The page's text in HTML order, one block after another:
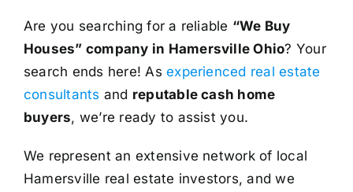
Are you searching for a reliable “We Buy
Houses” company in Hamersville Ohio? Your
search ends here! Asexperienced real estate
consultants and reputable cash home
buyers, we’re ready to assist you.
We represent an extensive network of local
Hamersville real estate investors, and we